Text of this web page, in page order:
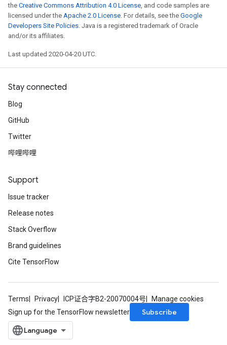
the Creative Commons Attribution 4.0 License, and code samples are
licensed under the Apache 2.0 License. For details, see the Google
Developers Site Policies. Java is a registered trademark of Oracle
and/or its affiliates.
Last updated 2020-04-20 UTC.
Stay connected
Blog
GitHub
Twitter
哔哩哔哩
Support
Issue tracker
Release notes
Stack Overflow
Brand guidelines
Cite TensorFlow
Terms Privacy ICP证合字B2-20070004号
Manage cookies
Sign up for the TensorFlow newsletter
Subscribe